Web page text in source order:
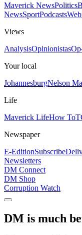
Maverick NewsPolitics
NewsSportPodcasts
Views
AnalysisOpinionistas
Your local
JohannesburgNelson
Life
Maverick LifeHow To
Newspaper
E-EditionSubscribe
Newsletters
DM Connect
DM Shop
Corruption Watch
DM is much